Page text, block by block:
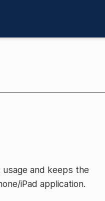
and keeps the
iPad application.